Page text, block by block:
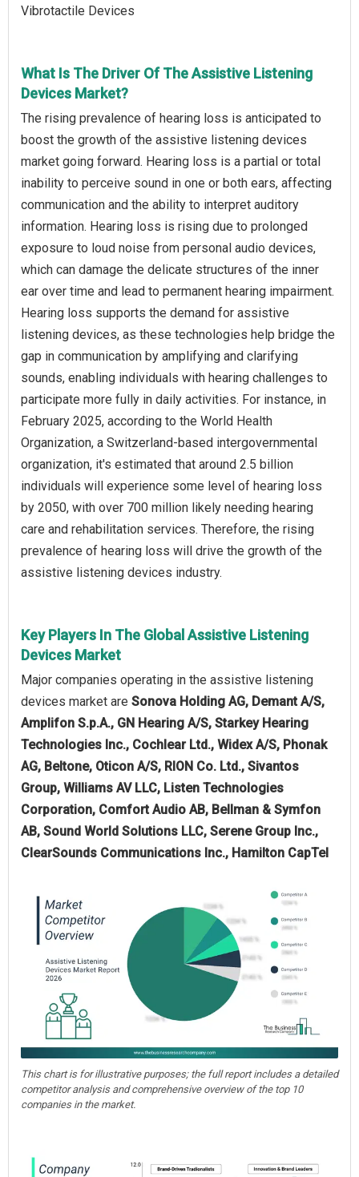
Vibrotactile Devices
What Is The Driver Of The Assistive Listening
Devices Market?
The rising prevalence of hearing loss is anticipated to
boost the growth of the assistive listening devices
market going forward. Hearing loss is a partial or total
inability to perceive sound in one or both ears, affecting
communication and the ability to interpret auditory
information. Hearing loss is rising due to prolonged
exposure to loud noise from personal audio devices,
which can damage the delicate structures of the inner
ear over time and lead to permanent hearing impairment.
Hearing loss supports the demand for assistive
listening devices, as these technologies help bridge the
gap in communication by amplifying and clarifying
sounds, enabling individuals with hearing challenges to
participate more fully in daily activities. For instance, in
February 2025, according to the World Health
Organization, a Switzerland-based intergovernmental
organization, it's estimated that around 2.5 billion
individuals will experience some level of hearing loss
by 2050, with over 700 million likely needing hearing
care and rehabilitation services. Therefore, the rising
prevalence of hearing loss will drive the growth of the
assistive listening devices industry.
Key Players In The Global Assistive Listening
Devices Market
Major companies operating in the assistive listening
devices market are Sonova Holding AG, Demant A/S,
Amplifon S.p.A., GN Hearing A/S, Starkey Hearing
Technologies Inc., Cochlear Ltd., Widex A/S, Phonak
AG, Beltone, Oticon A/S, RION Co. Ltd., Sivantos
Group, Williams AV LLC, Listen Technologies
Corporation, Comfort Audio AB, Bellman & Symfon
AB, Sound World Solutions LLC, Serene Group Inc.,
ClearSounds Communications Inc., Hamilton CapTel
This chart is for illustrative purposes; the full report includes a detailed
competitor analysis and comprehensive overview of the top 10
companies in the market.